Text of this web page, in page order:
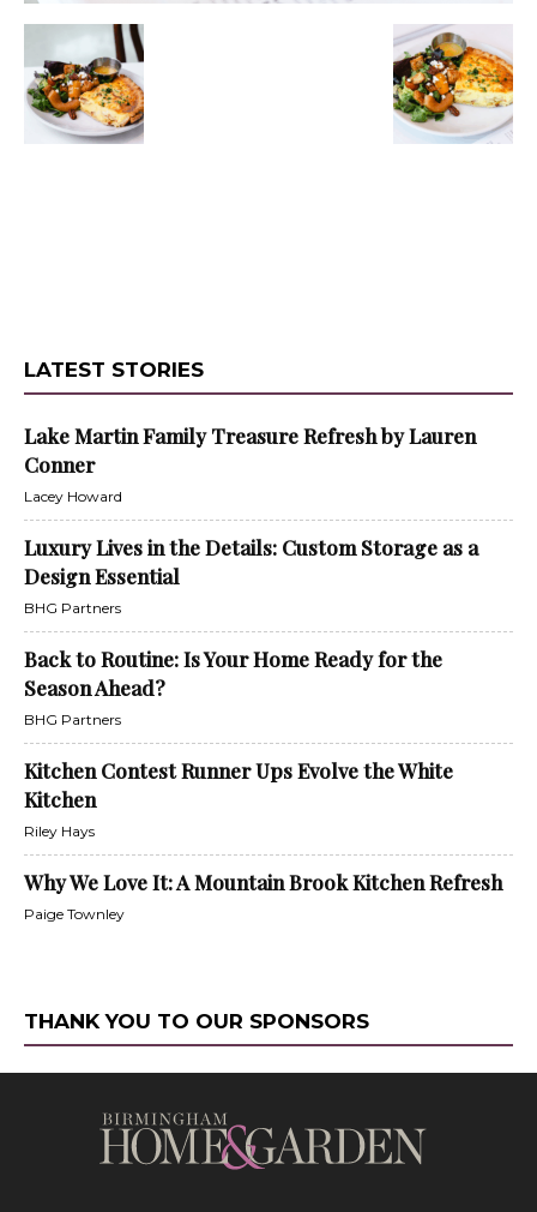
LATEST STORIES
Lake Martin Family Treasure Refresh by Lauren
Conner
Lacey Howard
Luxury Lives in the Details: Custom Storage as a
Design Essential
BHG Partners
Back to Routine: Is Your Home Ready for the
Season Ahead?
BHG Partners
Kitchen Contest Runner Ups Evolve the White
Kitchen
Riley Hays
Why We Love It: A Mountain Brook Kitchen Refresh
Paige Townley
THANK YOU TO OUR SPONSORS